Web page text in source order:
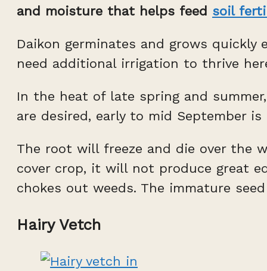
and moisture that helps feed soil
Daikon germinates and grows quickly
need additional irrigation to thrive
In the heat of late spring and
are desired, early to mid September
The root will freeze and die over the
cover crop, it will not produce great
chokes out weeds. The immature
Hairy Vetch